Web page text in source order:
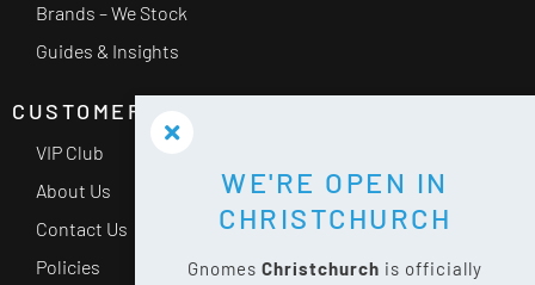
Brands – We Stock
Guides & Insights
CUSTOMER SERVICE
VIP Club
About Us
Contact Us
Policies
WE'RE OPEN IN
CHRISTCHURCH
Gnomes Christchurch is officially